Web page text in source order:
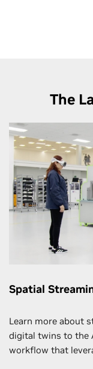
The
Spatial
Learn more about
digital twins to the
workflow that